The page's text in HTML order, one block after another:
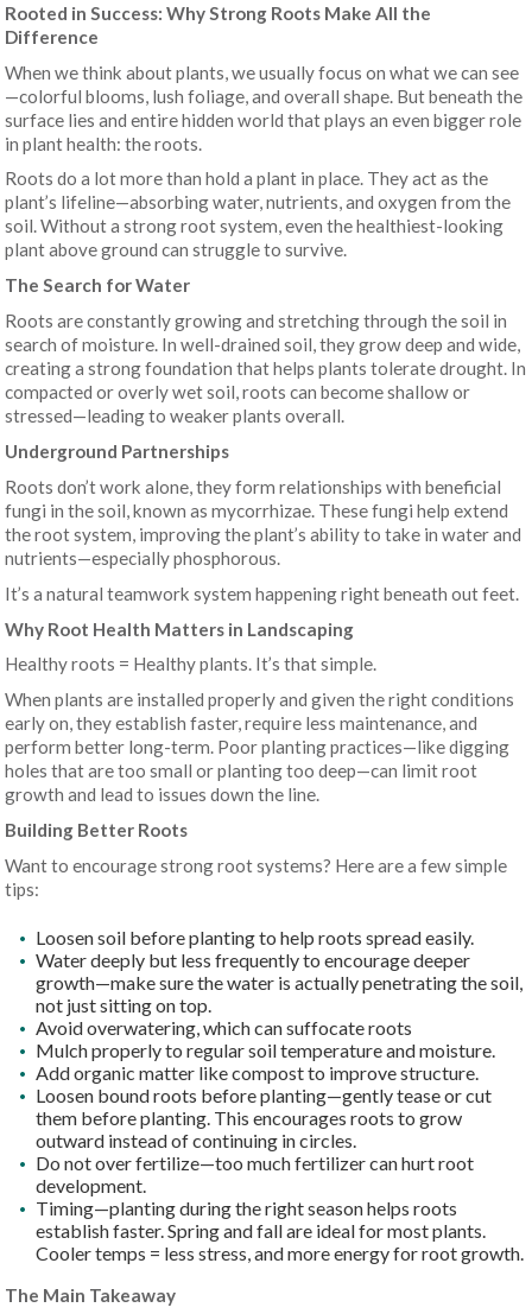
Rooted in Success: Why Strong Roots Make All the
Difference
When we think about plants, we usually focus on what we can see
—colorful blooms, lush foliage, and overall shape. But beneath the
surface lies and entire hidden world that plays an even bigger role
in plant health: the roots.
Roots do a lot more than hold a plant in place. They act as the
plant’s lifeline—absorbing water, nutrients, and oxygen from the
soil. Without a strong root system, even the healthiest-looking
plant above ground can struggle to survive.
The Search for Water
Roots are constantly growing and stretching through the soil in
search of moisture. In well-drained soil, they grow deep and wide,
creating a strong foundation that helps plants tolerate drought. In
compacted or overly wet soil, roots can become shallow or
stressed—leading to weaker plants overall.
Underground Partnerships
Roots don’t work alone, they form relationships with beneficial
fungi in the soil, known as mycorrhizae. These fungi help extend
the root system, improving the plant’s ability to take in water and
nutrients—especially phosphorous.
It’s a natural teamwork system happening right beneath out feet.
Why Root Health Matters in Landscaping
Healthy roots = Healthy plants. It’s that simple.
When plants are installed properly and given the right conditions
early on, they establish faster, require less maintenance, and
perform better long-term. Poor planting practices—like digging
holes that are too small or planting too deep—can limit root
growth and lead to issues down the line.
Building Better Roots
Want to encourage strong root systems? Here are a few simple
tips:
Loosen soil before planting to help roots spread easily.
Water deeply but less frequently to encourage deeper
growth—make sure the water is actually penetrating the soil,
not just sitting on top.
Avoid overwatering, which can suffocate roots
Mulch properly to regular soil temperature and moisture.
Add organic matter like compost to improve structure.
Loosen bound roots before planting—gently tease or cut
them before planting. This encourages roots to grow
outward instead of continuing in circles.
Do not over fertilize—too much fertilizer can hurt root
development.
Timing—planting during the right season helps roots
establish faster. Spring and fall are ideal for most plants.
Cooler temps = less stress, and more energy for root growth.
The Main Takeaway